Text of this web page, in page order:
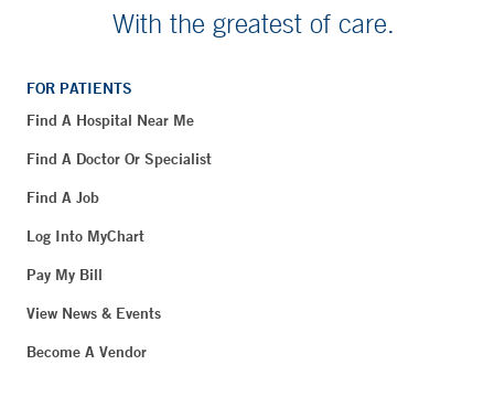
With the greatest of care.
FOR PATIENTS
Find A Hospital Near Me
Find A Doctor Or Specialist
Find A Job
Log Into MyChart
Pay My Bill
View News & Events
Become A Vendor